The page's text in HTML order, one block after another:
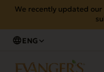
We recently updated
ENG